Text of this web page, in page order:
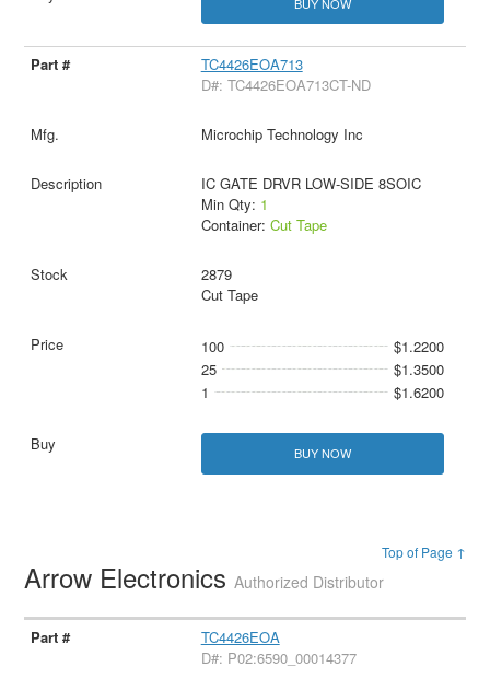
BUY NOW
TC4426EOA713
D#: TC4426EOA713CT-ND
Microchip Technology Inc
IC GATE DRVR LOW-SIDE 8SOIC
Min Qty: 1
Container: Cut Tape
2879
Cut Tape
100
$1.2200
25
$1.3500
1
$1.6200
BUY NOW
Top of Page ↑
Arrow ElectronicsAuthorized Distributor
TC4426EOA
D#: P02:6590_00014377